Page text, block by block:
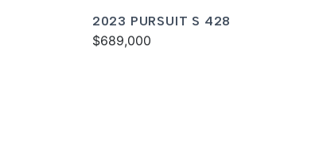
2023 PURSUIT S 428
$689,000